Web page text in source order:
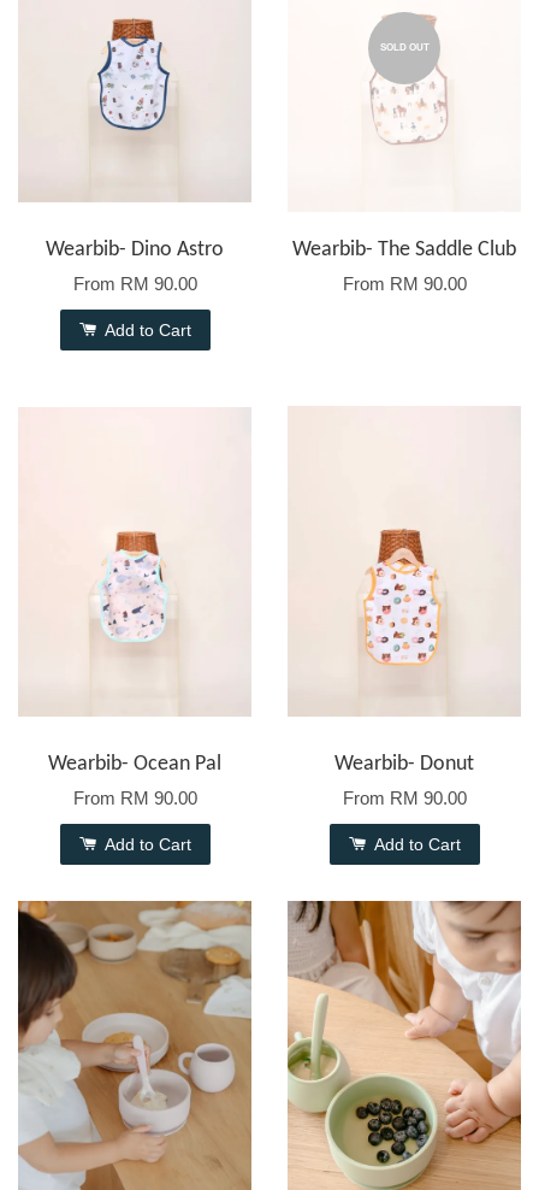
Wearbib- Dino Astro
From RM 90.00
Add to Cart
SOLD OUT
Wearbib- The Saddle Club
From RM 90.00
Wearbib- Ocean Pal
From RM 90.00
Add to Cart
Wearbib- Donut
From RM 90.00
Add to Cart